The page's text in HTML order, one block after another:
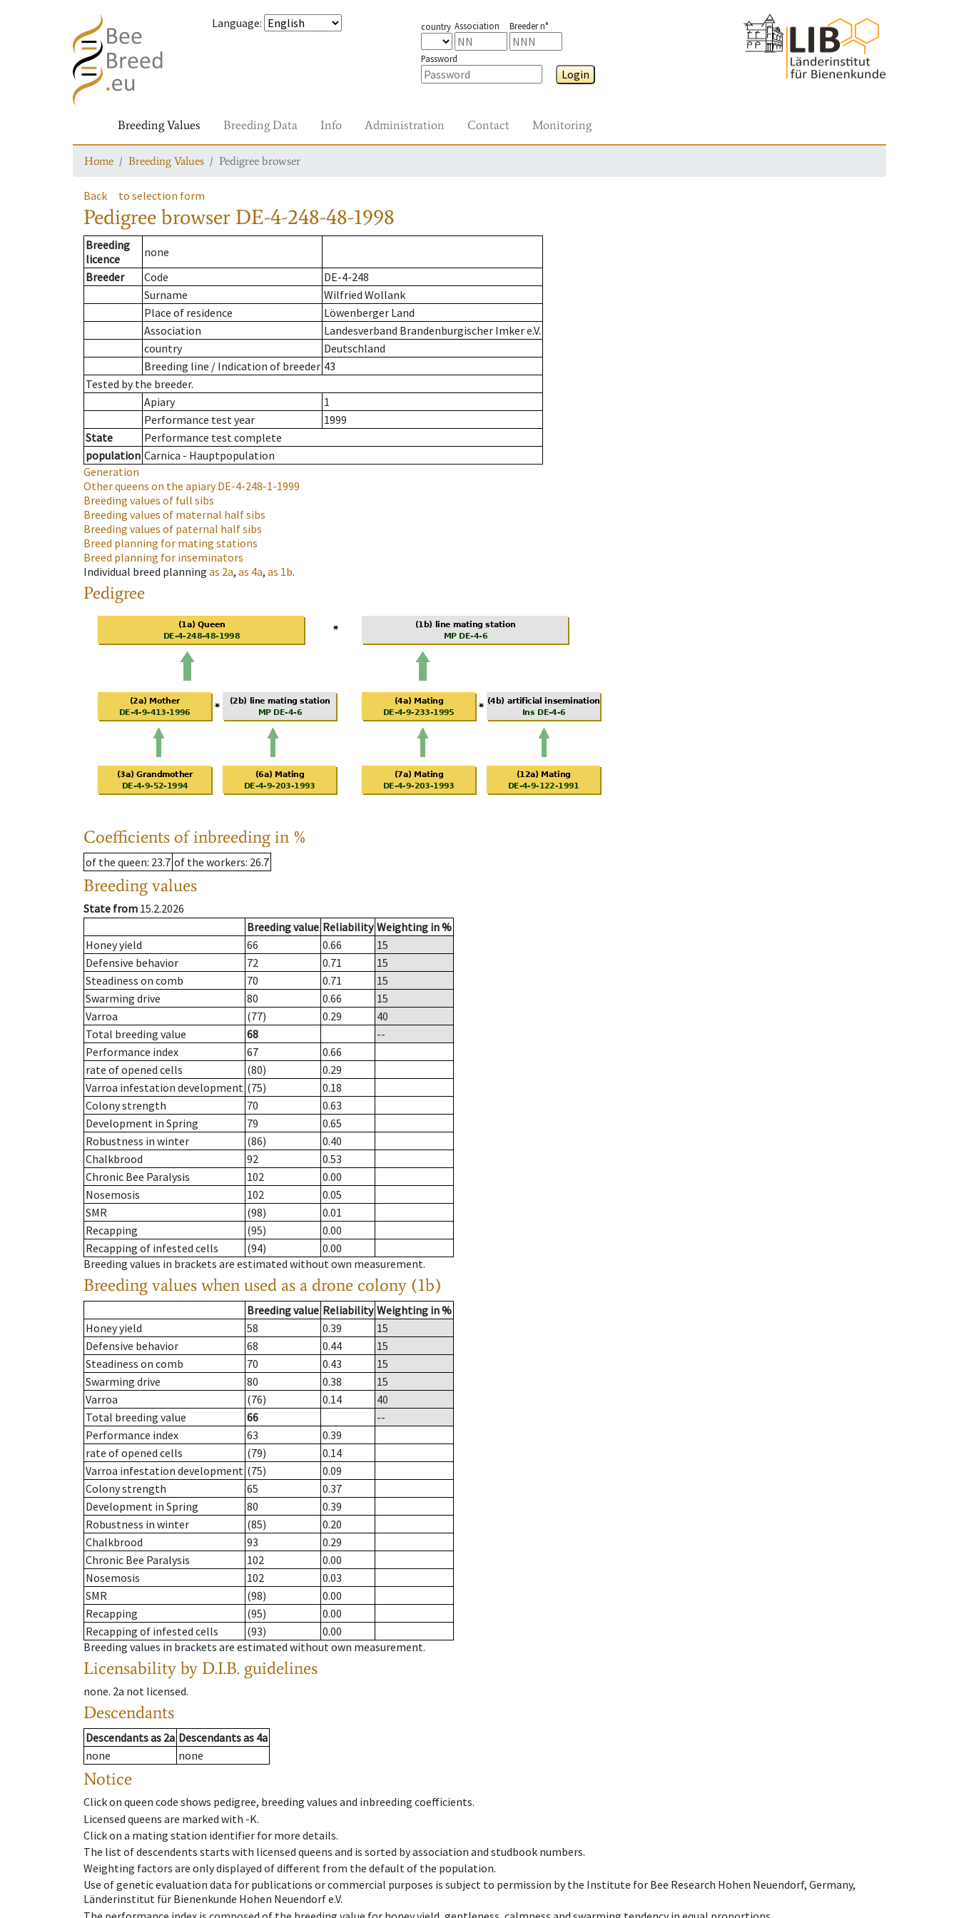
Language: country Association Breeder n°
Password
Login
Breeding Values Breeding Data Info Administration Contact Monitoring
Home Breeding Values Pedigree browser
Back to selection form
Pedigree browser DE-4-248-48-1998
Breeding
licence
none
Breeder
Code
DE-4-248
Surname
Wilfried Wollank
Place of residence
Löwenberger Land
Association
Landesverband Brandenburgischer Imker e.V.
country
Deutschland
Breeding line / Indication of breeder 43
Tested by the breeder.
Apiary
1
Performance test year
1999
State
Performance test complete
population Carnica - Hauptpopulation
Generation
Other queens on the apiaryDE-4-248-1-1999
Breeding values of full sibs
Breeding values of maternal half sibs
Breeding values of paternal half sibs
Breed planning for mating stations
Breed planning for inseminators
Individual breed planning as 2a, as 4a, as 1b.
Pedigree
Coefficients of inbreeding in %
of the queen: 23.7 of the workers: 26.7
Breeding values
State from 15.2.2026
Breeding value Reliability Weighting in %
Honey yield
66 0.66
15
Defensive behavior
72 0.71
15
Steadiness on comb
70 0.71
15
Swarming drive
80 0.66
15
Varroa
(77) 0.29
40
Total breeding value
68
--
Performance index
67
0.66
rate of opened cells
(80)
0.29
Varroa infestation development (75)
0.18
Colony strength
70
0.63
Development in Spring
79
0.65
Robustness in winter
(86)
0.40
Chalkbrood
92
0.53
Chronic Bee Paralysis
102
0.00
Nosemosis
102
0.05
SMR
(98)
0.01
Recapping
(95)
0.00
Recapping of infested cells
(94)
0.00
Breeding values in brackets are estimated without own measurement.
Breeding values when used as a drone colony (1b)
Breeding value Reliability Weighting in %
Honey yield
58 0.39
15
Defensive behavior
68 0.44
15
Steadiness on comb
70 0.43
15
Swarming drive
80 0.38
15
Varroa
(76) 0.14
40
Total breeding value
66
--
Performance index
63
0.39
rate of opened cells
(79)
0.14
Varroa infestation development (75)
0.09
Colony strength
65
0.37
Development in Spring
80
0.39
Robustness in winter
(85)
0.20
Chalkbrood
93
0.29
Chronic Bee Paralysis
102
0.00
Nosemosis
102
0.03
SMR
(98)
0.00
Recapping
(95)
0.00
Recapping of infested cells
(93)
0.00
Breeding values in brackets are estimated without own measurement.
Licensability by D.I.B. guidelines
none. 2a not licensed.
Descendants
Descendantsas 2a Descendantsas 4a
none
none
Notice
Click on queen code shows pedigree, breeding values and inbreeding coefficients.
Licensed queens are marked with -K.
Click on a mating station identifier for more details.
The list of descendents starts with licensed queens and is sorted by association and studbook numbers.
Weighting factors are only displayed of different from the default of the population.
Use of genetic evaluation data for publications or commercial purposes is subject to permission by the Institute for Bee Research Hohen Neuendorf, Germany,
Länderinstitut für Bienenkunde Hohen Neuendorf e.V.